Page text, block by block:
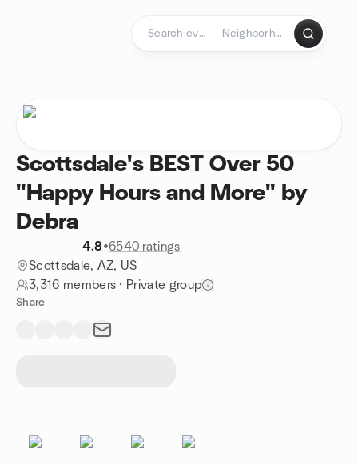
Scottsdale's BEST Over 50
"Happy Hours and More" by
Debra
4.8•6540 ratings
Scottsdale, AZ, US
3,316 members · Private group
Share